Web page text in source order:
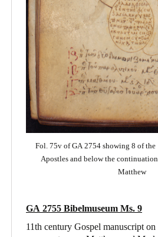
Fol. 75v of GA 2754 showing 8 of the
Apostles and below the
Matthew
GA 2755 Bibelmuseum Ms. 9
11th century Gospel manuscript